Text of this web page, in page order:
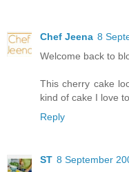
Chef Jeena 8
Welcome back to
This cherry cake
kind of cake I love
Reply
ST 8 September